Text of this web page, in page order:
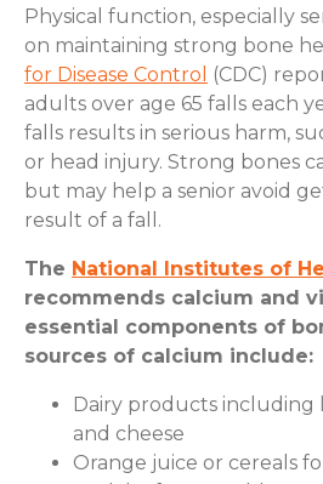
Physical function, especially
on maintaining strong bone
for Disease Control
(CDC)
adults over age 65 falls each
falls results in serious harm,
or head injury. Strong bones
but may help a senior avoid
result of a fall.
The National Institutes of
recommends calcium and
essential components of
sources of calcium include:
Dairy products
and cheese
Orange juice or cereals